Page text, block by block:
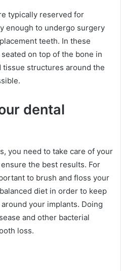
typically reserved for
enough to undergo surgery
teeth. In these
on top of the bone in
structures around the
dental
you need to take care of your
the best results. For
to brush and floss your
diet in order to keep
your implants. Doing
and other bacterial
loss.